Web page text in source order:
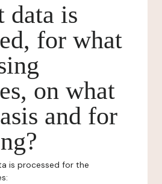
data is
for what
on what
and for
is processed for the